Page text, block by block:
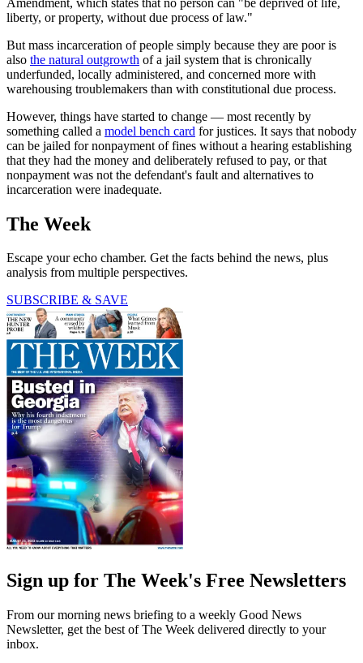
liberty, or property, without due process of law."
But mass incarceration of people simply because they are poor is
also the natural outgrowth of a jail system that is chronically
underfunded, locally administered, and concerned more with
warehousing troublemakers than with constitutional due process.
However, things have started to change — most recently by
something called a model bench card for justices. It says that nobody
can be jailed for nonpayment of fines without a hearing establishing
that they had the money and deliberately refused to pay, or that
nonpayment was not the defendant's fault and alternatives to
incarceration were inadequate.
The Week
Escape your echo chamber. Get the facts behind the news, plus
analysis from multiple perspectives.
SUBSCRIBE & SAVE
Sign up for The Week's Free Newsletters
From our morning news briefing to a weekly Good News
Newsletter, get the best of The Week delivered directly to your
inbox.